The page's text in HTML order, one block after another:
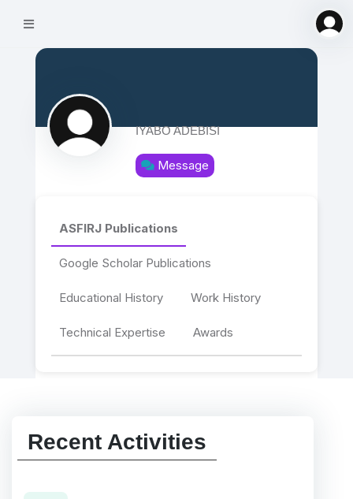
IYABO ADEBISI
Message
ASFIRJ Publications
Google Scholar Publications
Educational History Work History
Technical Expertise Awards
Recent Activities